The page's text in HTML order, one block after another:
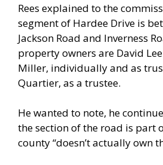
Rees explained to the
segment of Hardee Drive is
Jackson Road and Inverness
property owners are David
Miller, individually and as
Quartier, as a trustee.
He wanted to note, he
the section of the road is part
county “doesn’t actually own